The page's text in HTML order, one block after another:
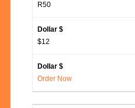
R50
$12
Order Now